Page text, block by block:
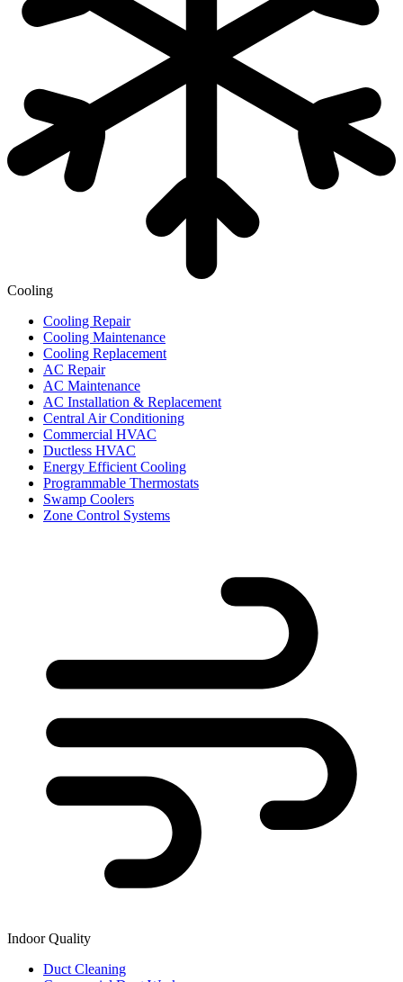
Cooling
Cooling Repair
Cooling Maintenance
Cooling Replacement
AC Repair
AC Maintenance
AC Installation & Replacement
Central Air Conditioning
Commercial HVAC
Ductless HVAC
Energy Efficient Cooling
Programmable Thermostats
Swamp Coolers
Zone Control Systems
Indoor Quality
Duct Cleaning